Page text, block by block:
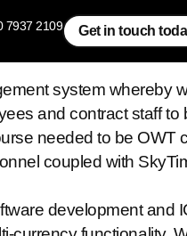
7937 2109 Get in touch
system whereby
and contract staff
needed to be OWT
coupled with
development and